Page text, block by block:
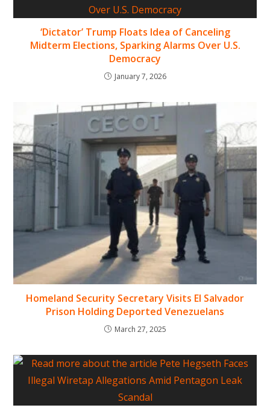
‘Dictator’ Trump Floats Idea of Canceling
Midterm Elections, Sparking Alarms Over U.S.
Democracy
January 7, 2026
Homeland Security Secretary Visits El Salvador
Prison Holding Deported Venezuelans
March 27, 2025